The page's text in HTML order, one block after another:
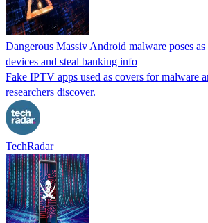
Dangerous Massiv Android malware poses
devices and steal banking info
Fake IPTV apps used as covers for malware
researchers discover.
TechRadar